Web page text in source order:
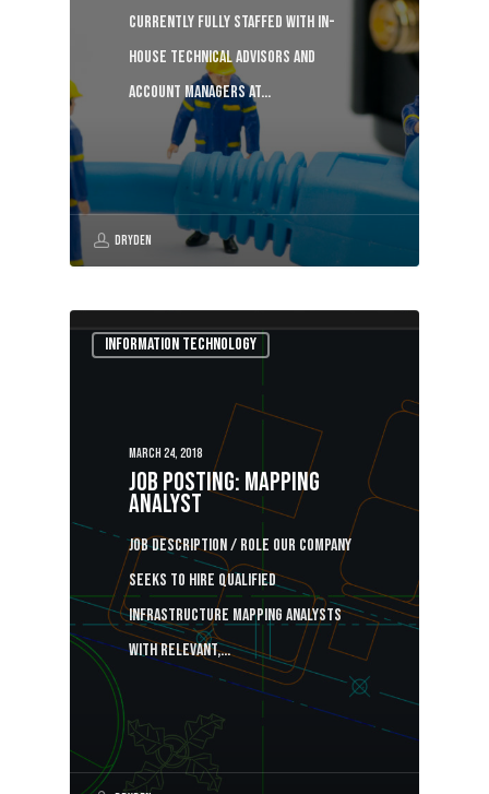
currently fully staffed with in-
house technical advisors and
account managers at…
Dryden
Information Technology
March 24, 2018
Job Posting: Mapping
analyst
Job description / Role Our company
seeks to hire qualified
infrastructure mapping analysts
with relevant,…